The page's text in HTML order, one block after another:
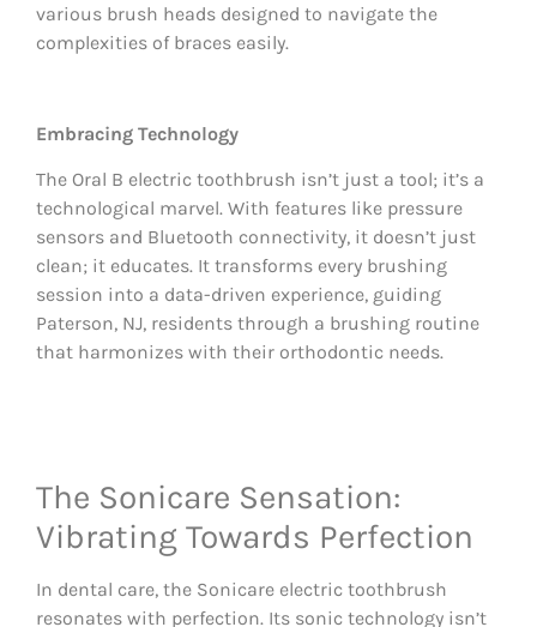
various brush heads designed to navigate the
complexities of braces easily.
Embracing Technology
The Oral B electric toothbrush isn’t just a tool; it’s a
technological marvel. With features like pressure
sensors and Bluetooth connectivity, it doesn’t just
clean; it educates. It transforms every brushing
session into a data-driven experience, guiding
Paterson, NJ, residents through a brushing routine
that harmonizes with their orthodontic needs.
The Sonicare Sensation:
Vibrating Towards Perfection
In dental care, the Sonicare electric toothbrush
resonates with perfection. Its sonic technology isn’t